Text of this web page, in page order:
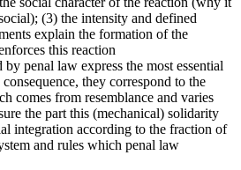
(3) the intensity and defined
explain the formation of the
this reaction
by penal law express the most essential
they correspond to the
comes from resemblance and varies
the part this (mechanical) solidarity
integration according to the fraction of
and rules which penal law